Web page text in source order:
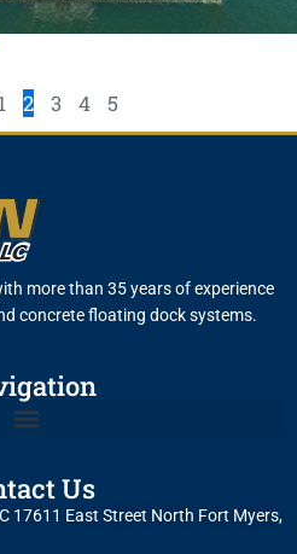
1 2 3 4 5
more than 35 years of experience
concrete floating dock systems.
Us
17611 East Street North Fort Myers,